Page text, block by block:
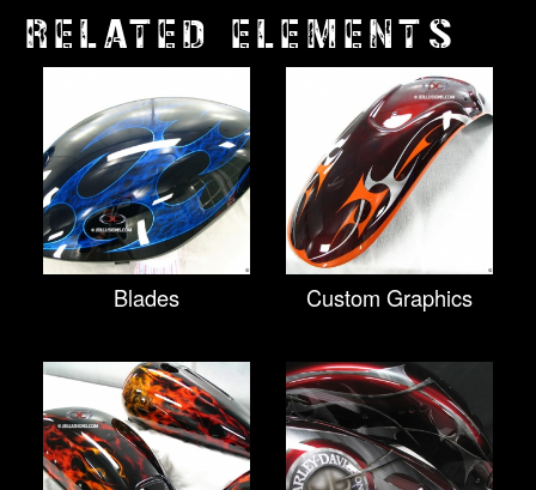
RELATED ELEMENTS
Blades Custom Graphics